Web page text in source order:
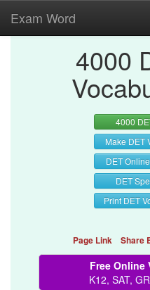
Exam Word
4000
4000
Make DET
DET
DET
Print DET
Page Link Share
Free Online
K12, SAT,